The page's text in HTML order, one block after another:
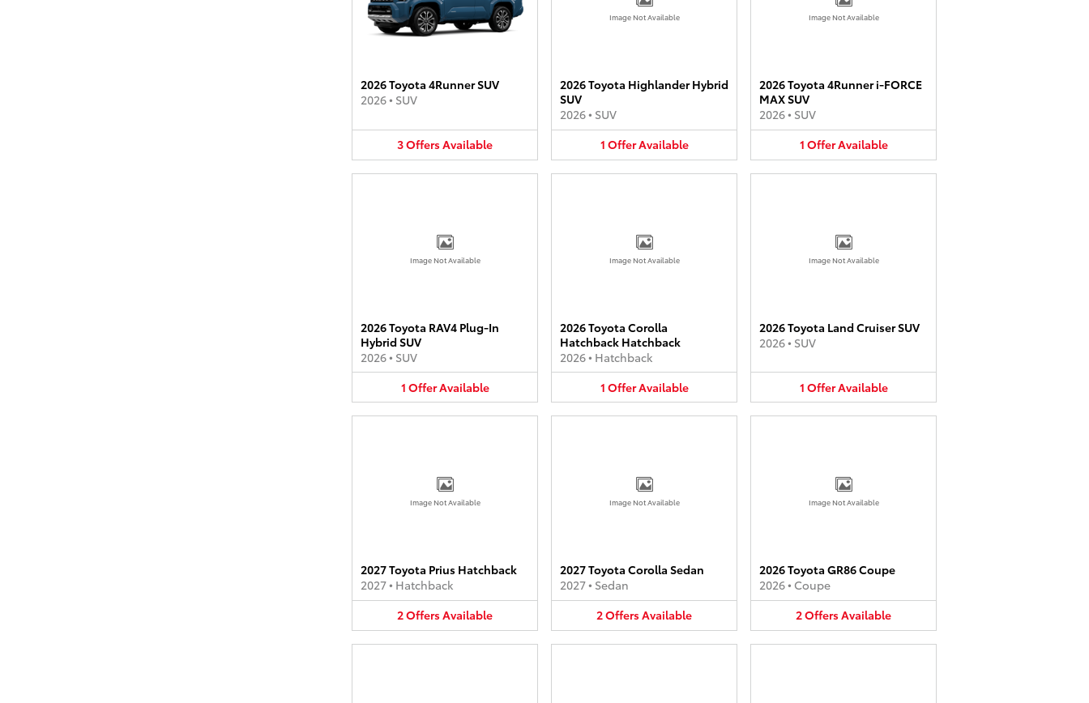
2026 Toyota 4Runner SUV
2026• SUV
3OffersAvailable
Image Not Available
2026 Toyota Highlander Hybrid
SUV
2026• SUV
1 OfferAvailable
Image Not Available
2026 Toyota 4Runner i-FORCE
MAX SUV
2026• SUV
1 OfferAvailable
Image Not Available
2026 Toyota RAV4 Plug-In
Hybrid SUV
2026• SUV
1 OfferAvailable
Image Not Available
2026 Toyota Corolla
Hatchback Hatchback
2026• Hatchback
1 OfferAvailable
Image Not Available
2026 Toyota Land Cruiser SUV
2026• SUV
1 OfferAvailable
Image Not Available
2027 Toyota Prius Hatchback
2027• Hatchback
2OffersAvailable
Image Not Available
2027 Toyota Corolla Sedan
2027• Sedan
2OffersAvailable
Image Not Available
2026 Toyota GR86 Coupe
2026• Coupe
2OffersAvailable